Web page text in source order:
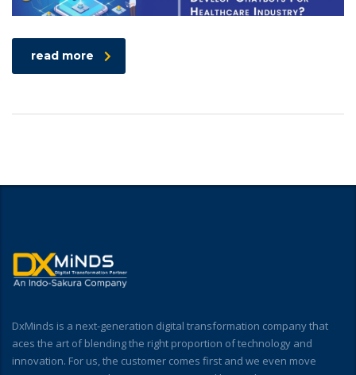
read more
DxMinds is a next-generation digital transformation company that
aces the art of blending the right proportion of technology and
innovation. For us, the customer comes first and we even move